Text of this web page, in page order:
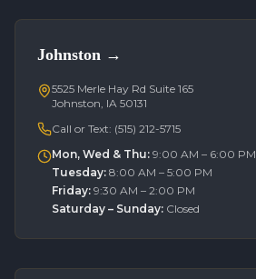
Johnston →
5525 Merle Hay Rd Suite 165
Johnston, IA 50131
Call or Text: (515) 212-5715
Mon, Wed & Thu: 9:00 AM – 6:00 PM
Tuesday: 8:00 AM – 5:00 PM
Friday: 9:30 AM – 2:00 PM
Saturday – Sunday: Closed